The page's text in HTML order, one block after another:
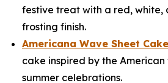
festive treat with a red, white,
frosting finish.
Americana Wave Sheet Cake
cake inspired by the
summer celebrations.